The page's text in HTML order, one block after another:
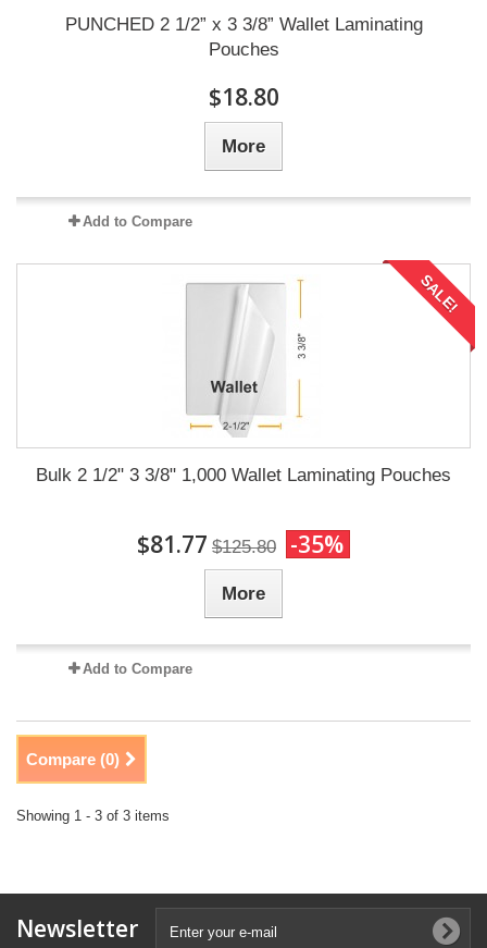
PUNCHED 2 1/2” x 3 3/8” Wallet Laminating
Pouches
$18.80
More
Add to Compare
SALE!
Bulk 2 1/2" 3 3/8" 1,000 Wallet Laminating Pouches
$81.77 $125.80 -35%
More
Add to Compare
Compare (0)
Showing 1 - 3 of 3 items
Newsletter